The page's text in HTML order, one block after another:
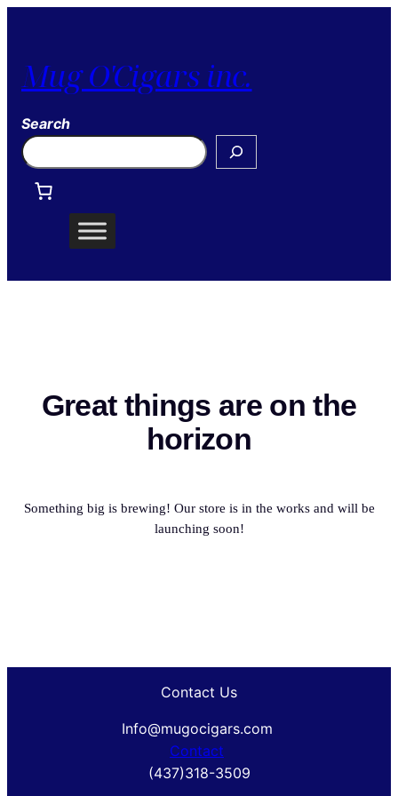
Mug O'Cigars inc.
Search
Great things are on the
horizon
Something big is brewing! Our store is in the works and will be
launching soon!
Contact Us
Info@mugocigars.com
Contact
(437)318-3509